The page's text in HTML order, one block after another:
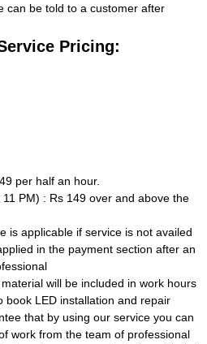
can be told to a customer after
Pricing:
per half an hour.
PM) : Rs 149 over and above the
is applicable if service is not availed
in the payment section after an
will be included in work hours
book LED installation and repair
that by using our service you can
work from the team of professional